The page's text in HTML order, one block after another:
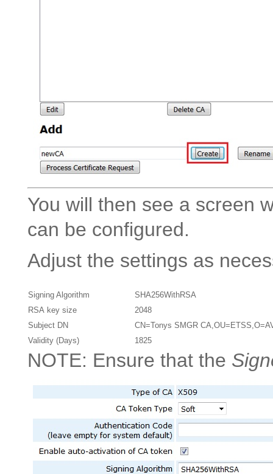
You will then see a screen
can be configured.
Adjust the settings as
Signing Algorithm
SHA256WithRSA
RSA key size
2048
Subject DN
CN=Tonys SMGR
Validity (Days)
1825
NOTE: Ensure that the